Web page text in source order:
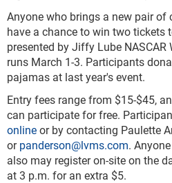
Anyone who brings a new pair of
have a chance to win two tickets
presented by Jiffy Lube NASCAR
runs March 1-3. Participants
pajamas at last year's event.
Entry fees range from $15-$45,
can participate for free.
onlineor by contacting Paulette
orpanderson@lvms.com.
also may register on-site on the
at 3 p.m. for an extra $5.